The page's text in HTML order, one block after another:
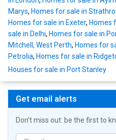
Marys, Homes for sale in
Homes for sale in Exeter, Homes
sale in Delhi, Homes for sale in
Mitchell, West Perth, Homes for
Petrolia, Homes for sale in
Houses for sale in Port Stanley
Get email alerts
Don't miss out: be the first to